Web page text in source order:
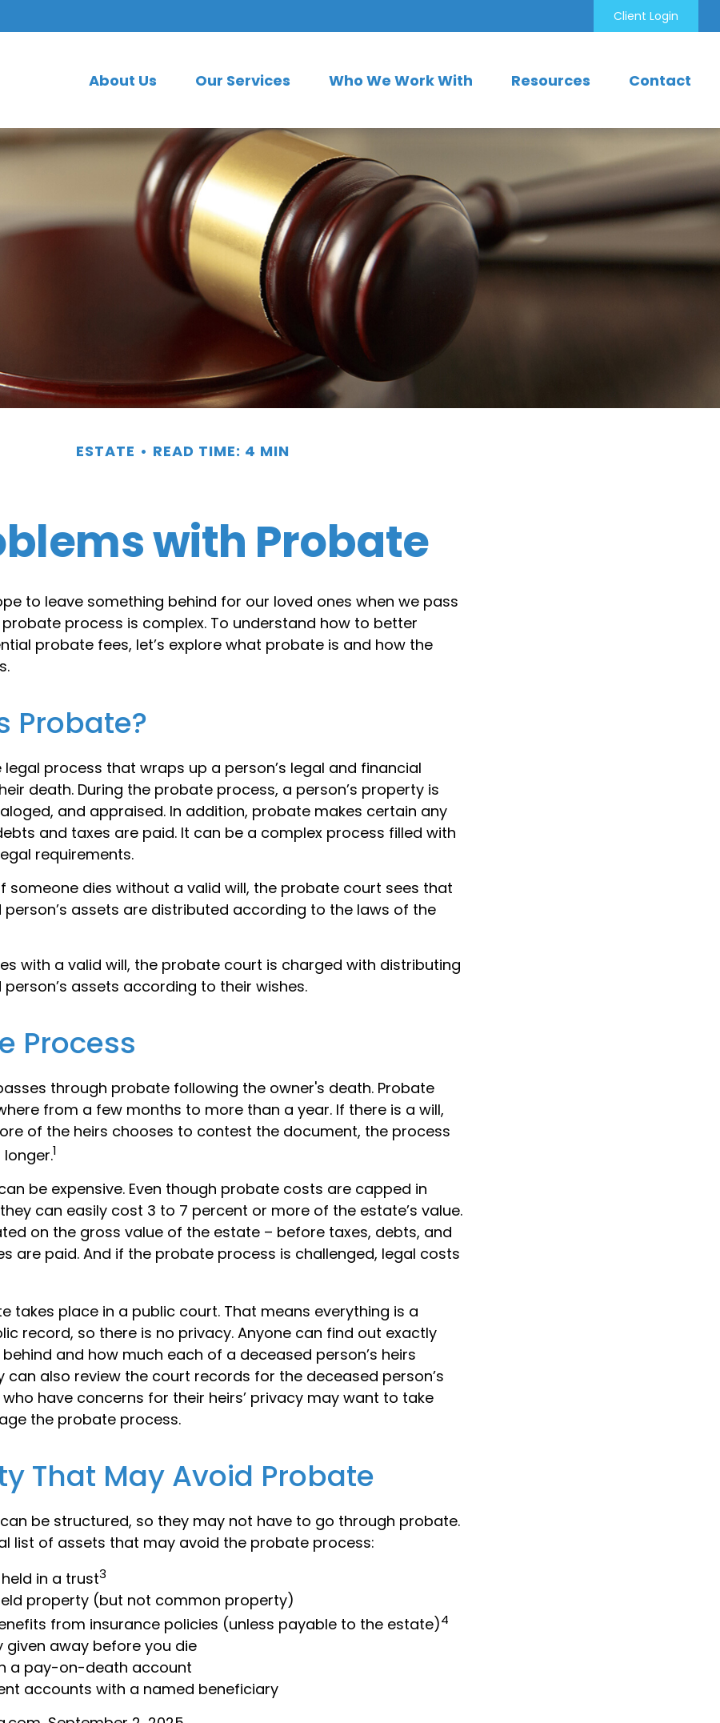
Client Login
About Us Our Services Who We Work With Resources Contact
ESTATE READ TIME: 4 MIN
with Probate
to leave something behind for our loved ones when we pass
probate process is complex. To understand how to better
probate fees, let’s explore what probate is and how the
Probate?
legal process that wraps up a person’s legal and financial
death. During the probate process, a person’s property is
and appraised. In addition, probate makes certain any
and taxes are paid. It can be a complex process filled with
requirements.
someone dies without a valid will, the probate court sees that
person’s assets are distributed according to the laws of the
with a valid will, the probate court is charged with distributing
assets according to their wishes.
Process
through probate following the owner's death. Probate
from a few months to more than a year. If there is a will,
of the heirs chooses to contest the document, the process
1
be expensive. Even though probate costs are capped in
can easily cost 3 to 7 percent or more of the estate’s value.
on the gross value of the estate – before taxes, debts, and
are paid. And if the probate process is challenged, legal costs
takes place in a public court. That means everything is a
record, so there is no privacy. Anyone can find out exactly
and how much each of a deceased person’s heirs
can also review the court records for the deceased person’s
have concerns for their heirs’ privacy may want to take
the probate process.
That May Avoid Probate
be structured, so they may not have to go through probate.
list of assets that may avoid the probate process:
held in a trust3
property (but not common property)
from insurance policies (unless payable to the estate)4
given away before you die
a pay-on-death account
accounts with a named beneficiary